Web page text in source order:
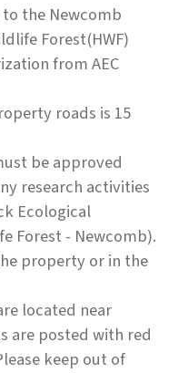
the Newcomb
Forest(HWF)
from AEC
roads is 15
be approved
research activities
Ecological
Forest - Newcomb).
property or in the
located near
are posted with red
keep out of